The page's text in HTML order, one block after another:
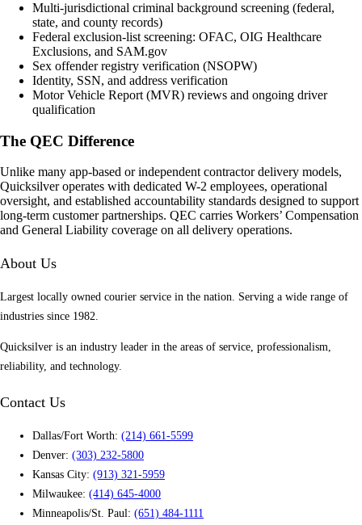
Multi-jurisdictional criminal background screening (federal,
state, and county records)
Federal exclusion-list screening: OFAC, OIG Healthcare
Exclusions, and SAM.gov
Sex offender registry verification (NSOPW)
Identity, SSN, and address verification
Motor Vehicle Report (MVR) reviews and ongoing driver
qualification
The QEC Difference
Unlike many app-based or independent contractor delivery models,
Quicksilver operates with dedicated W-2 employees, operational
oversight, and established accountability standards designed to support
long-term customer partnerships. QEC carries Workers’ Compensation
and General Liability coverage on all delivery operations.
About Us
Largest locally owned courier service in the nation. Serving a wide range of
industries since 1982.
Quicksilver is an industry leader in the areas of service, professionalism,
reliability, and technology.
Contact Us
Dallas/Fort Worth: (214) 661-5599
Denver: (303) 232-5800
Kansas City: (913) 321-5959
Milwaukee: (414) 645-4000
Minneapolis/St. Paul: (651) 484-1111